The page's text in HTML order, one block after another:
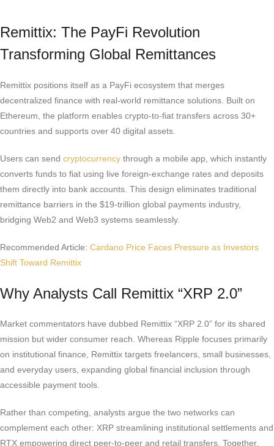
Remittix: The PayFi Revolution
Transforming Global Remittances
Remittix positions itself as a PayFi ecosystem that merges
decentralized finance with real-world remittance solutions. Built on
Ethereum, the platform enables crypto-to-fiat transfers across 30+
countries and supports over 40 digital assets.
Users can send cryptocurrency through a mobile app, which instantly
converts funds to fiat using live foreign-exchange rates and deposits
them directly into bank accounts. This design eliminates traditional
remittance barriers in the $19-trillion global payments industry,
bridging Web2 and Web3 systems seamlessly.
Recommended Article: Cardano Price Faces Pressure as Investors
Shift Toward Remittix
Why Analysts Call Remittix “XRP 2.0”
Market commentators have dubbed Remittix “XRP 2.0” for its shared
mission but wider consumer reach. Whereas Ripple focuses primarily
on institutional finance, Remittix targets freelancers, small businesses,
and everyday users, expanding global financial inclusion through
accessible payment tools.
Rather than competing, analysts argue the two networks can
complement each other: XRP streamlining institutional settlements and
RTX empowering direct peer-to-peer and retail transfers. Together,